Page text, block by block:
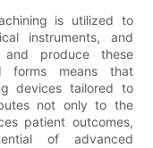
is utilized to
instruments, and
produce these
forms means that
devices tailored to
not only to the
patient outcomes,
of advanced